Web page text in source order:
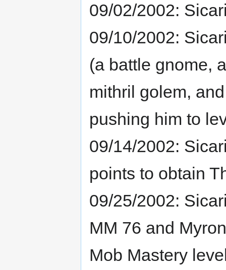
09/02/2002:
09/10/2002:
(a battle gnome,
mithril golem,
pushing him to
09/14/2002:
points to obtain
09/25/2002:
MM 76 and
Mob Mastery